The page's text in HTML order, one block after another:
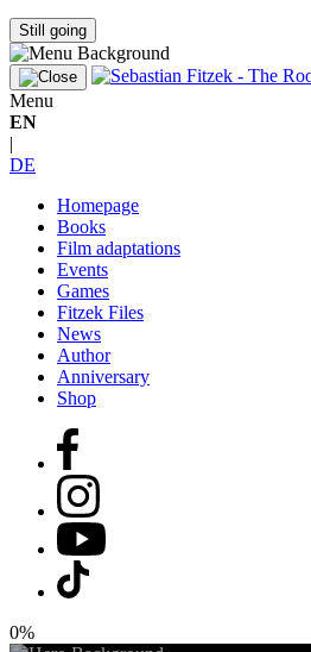
Still going
Menu
EN
|
DE
Homepage
Books
Film adaptations
Events
Games
Fitzek Files
News
Author
Anniversary
Shop
0%